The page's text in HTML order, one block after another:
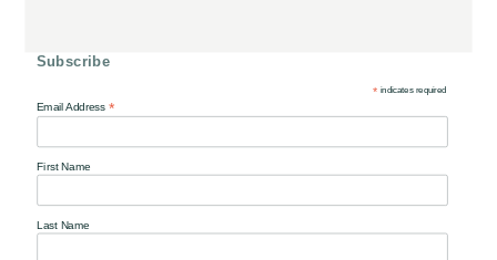
Subscribe
* indicates required
Email Address *
First Name
Last Name